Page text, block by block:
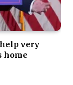
help very
home